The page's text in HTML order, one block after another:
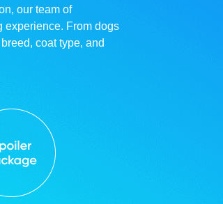
our team of
experience. From dogs
coat type, and